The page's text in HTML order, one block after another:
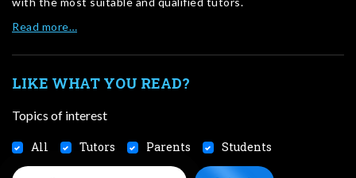
Read more…
LIKE WHAT YOU READ?
Topics of interest
All Tutors Parents Students